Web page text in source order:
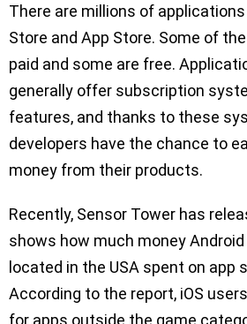
There are millions of
Store and App Store. Some of
paid and some are free.
generally offer subscription
features, and thanks to these
developers have the chance to
money from their products.
Recently, Sensor Tower has
shows how much money Android
located in the USA spent on app
According to the report, iOS
for apps outside the game